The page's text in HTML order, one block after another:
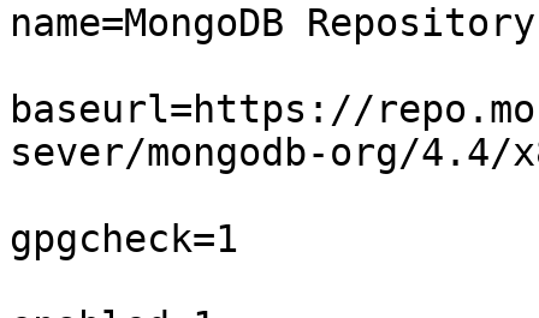
name=MongoDB
baseurl=https://
sever/mongodb-org/
gpgcheck=1